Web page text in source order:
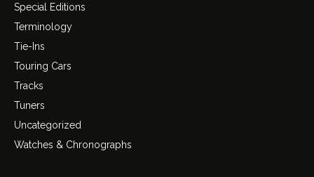
Special Editions
Terminology
Tie-Ins
Touring Cars
Tracks
Tuners
Uncategorized
Watches & Chronographs